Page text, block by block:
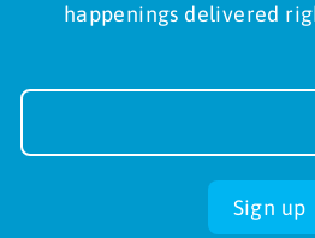
happenings delivered
Newsletter
up
Sign up